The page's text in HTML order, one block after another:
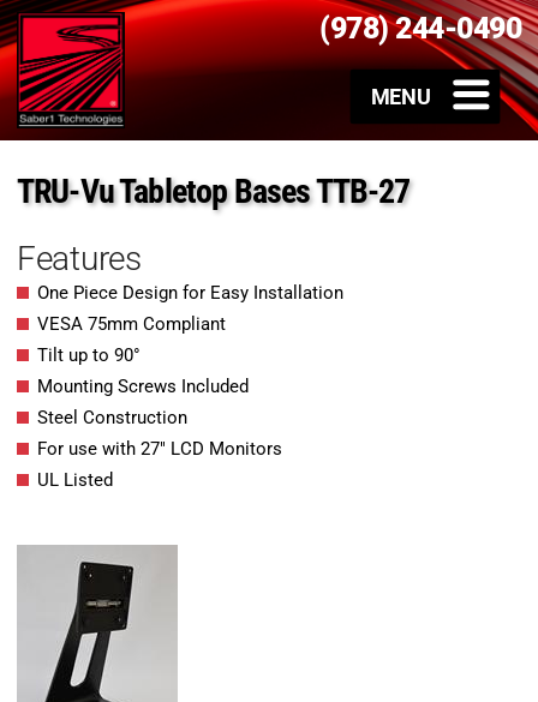
(978) 244-0490
TRU-Vu Tabletop Bases TTB-27
Features
One Piece Design for Easy Installation
VESA 75mm Compliant
Tilt up to 90°
Mounting Screws Included
Steel Construction
For use with 27″ LCD Monitors
UL Listed